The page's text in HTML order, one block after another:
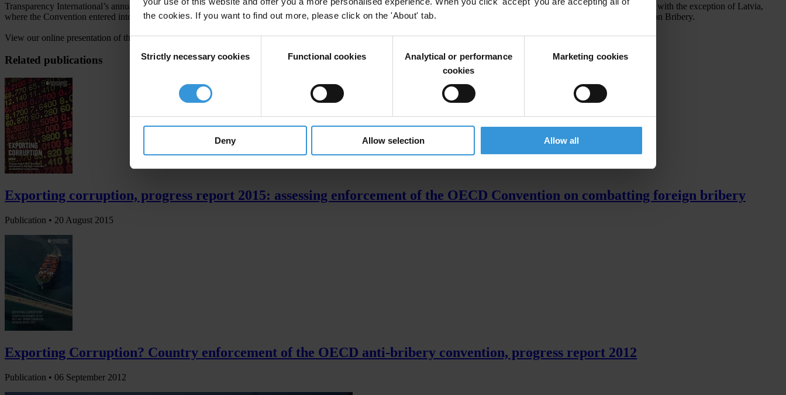
the cookies. If you want to find out more, please click on the 'About' tab.
Consent
Selection
Strictly necessary cookies Functional cookies
Analytical or performance
cookies
Marketing cookies
Deny Allow selection Allow all
Transparency International’s annual report on foreign bribery enforcement presents an independent assessment on the status of enforcement in all of the Parties to the Convention with the exception of Latvia,
where the Convention entered into force only in 2014. In our methodology section we address the differences between our methodology and that of the OECD Working Group on Bribery.
View our online presentation of the country-level details atwww.transparency.org/exporting_corruption
Related publications
Exporting corruption, progress report 2015: assessing enforcement of the OECD Convention on combatting foreign bribery
Publication • 20 August 2015
Exporting Corruption? Country enforcement of the OECD anti-bribery convention, progress report 2012
Publication • 06 September 2012